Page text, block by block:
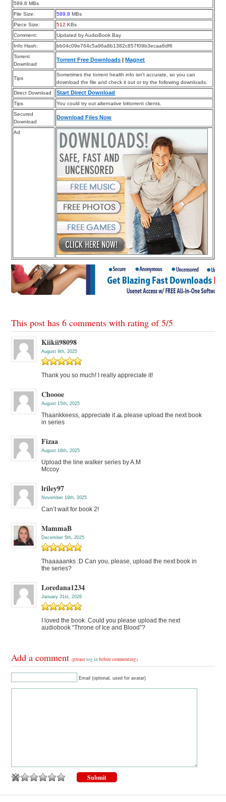
589.8 MBs
File Size:
589.8 MBs
Piece Size:
512 KBs
Comment:
Updated by AudioBook Bay
Info Hash:
bb04c09e764c5a96a8b1382c857f09b3ecaa6df6
Torrent
Download
Torrent Free Downloads Magnet
Tips
Sometimes the torrent health info isn’t accurate, so you can
download the file and check it out or try the following downloads.
Direct Download
Start Direct Download
Tips
You could try out alternative bittorrent clients.
Secured
Download
Download Files Now
Ad
This post has 6 comments with rating of5/5
Kiikii98098
August 9th, 2025
Thank you so much! I really appreciate it!
Choooe
August 15th, 2025
Thaankkeess, appreciate it 🙏 please upload the next book
in series
Fizaa
August 16th, 2025
Upload the line walker series by A.M
Mccoy
lriley97
November 19th, 2025
Can’t wait for book 2!
MammaB
December 5th, 2025
Thaaaaanks :D Can you, please, upload the next book in
the series?
Loredana1234
January 31st, 2026
I loved the book. Could you please upload the next
audiobook “Throne of Ice and Blood”?
Add a comment(pleaselog in before commenting)
Email (optional, used for avatar)